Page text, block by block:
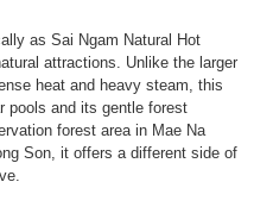
as Sai Ngam Natural Hot
attractions. Unlike the larger
heat and heavy steam, this
pools and its gentle forest
forest area in Mae Na
Son, it offers a different side of